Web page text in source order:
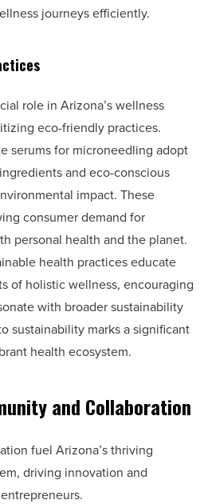
journeys efficiently.
role in Arizona’s wellness
eco-friendly practices.
serums for microneedling adopt
and eco-conscious
impact. These
consumer demand for
personal health and the planet.
health practices educate
of holistic wellness, encouraging
with broader sustainability
sustainability marks a significant
health ecosystem.
and Collaboration
fuel Arizona’s thriving
driving innovation and